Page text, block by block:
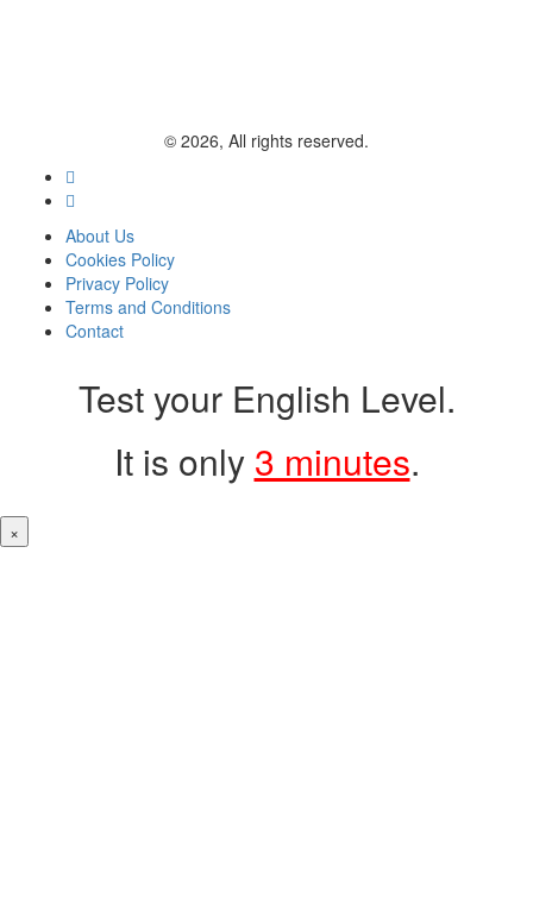
© 2026, All rights reserved.
About Us
Cookies Policy
Privacy Policy
Terms and Conditions
Contact
Test your English Level.
It is only 3 minutes.
×